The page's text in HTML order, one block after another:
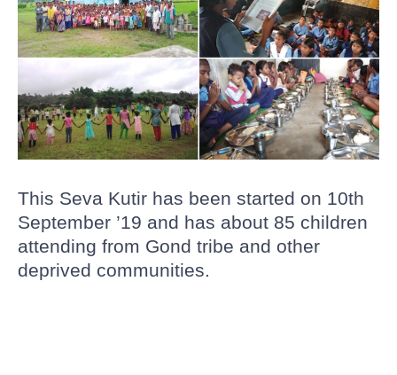
This Seva Kutir has been started on 10th
September ’19 and has about 85 children
attending from Gond tribe and other
deprived communities.